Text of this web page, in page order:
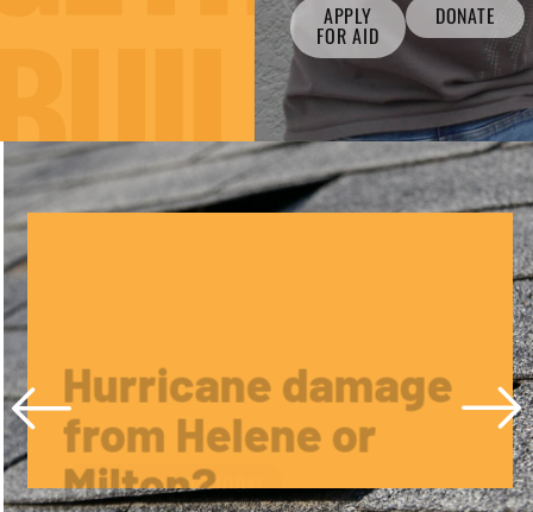
APPLY
FOR AID
DONATE
Milton?
APPLY FOR HELP TODAY